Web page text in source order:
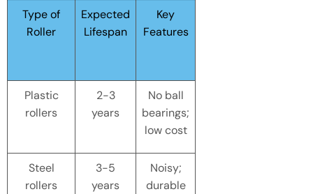
Type of
Roller
Expected
Lifespan
Key
Features
Plastic
rollers
2-3
years
No ball
bearings;
low cost
Steel
rollers
3-5
years
Noisy;
durable